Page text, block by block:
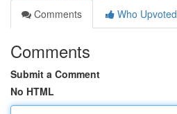
Comments
Who Upvoted
Comments
Submit a Comment
No HTML